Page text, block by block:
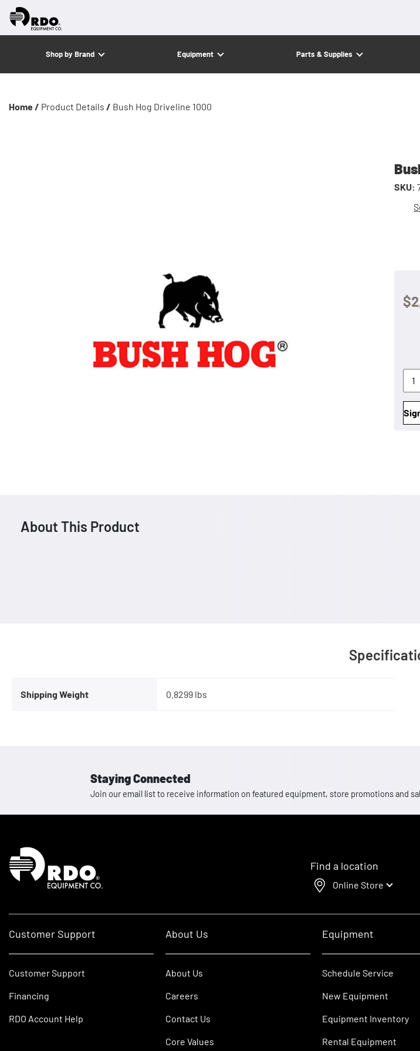
Shop by Brand Equipment Parts & Supplies
Home / Product Details / Bush Hog Driveline 1000
SKU:
About This Product
Shipping Weight 0.8299 lbs
Staying Connected
Join our email list to receive information on featured equipment, store promotions and
Homepage
Find a location
Online Store
Customer Support
Customer Support
Financing
RDO Account Help
About Us
About Us
Careers
Contact Us
Core Values
Equipment
Schedule Service
New Equipment
Equipment Inventory
Rental Equipment